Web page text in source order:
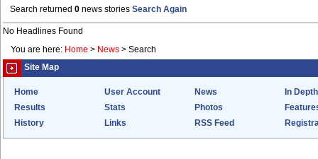
Search returned 0 news stories Search Again
No Headlines Found
You are here: Home > News > Search
Site Map
Home User Account News
In Depth
Results
Stats Photos
History
Links RSS Feed